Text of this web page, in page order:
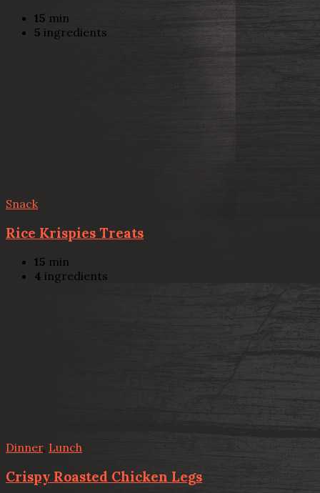
15 min
5 ingredients
Snack
Rice Krispies Treats
15 min
4 ingredients
Dinner, Lunch
Crispy Roasted Chicken Legs